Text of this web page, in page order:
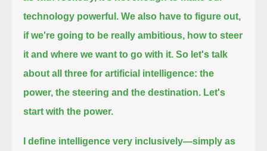
technology powerful. We also have to figure out,
if we're going to be really ambitious, how to steer
it and where we want to go with it. So let's talk
about all three for artificial intelligence: the
power, the steering and the destination. Let's
start with the power.
I define intelligence very inclusively—simply as